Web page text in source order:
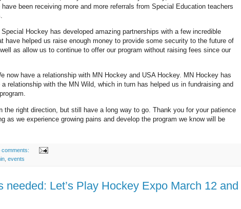
been receiving more and more referrals from Special Education teachers
Special Hockey has developed amazing partnerships with a few incredible
have helped us raise enough money to provide some security to the future of
as allow us to continue to offer our program without raising fees since our
now have a relationship with MN Hockey and USA Hockey. MN Hockey has
a relationship with the MN Wild, which in turn has helped us in fundraising and
the right direction, but still have a long way to go. Thank you for your patience
as we experience growing pains and develop the program we know will be
comments:
events
needed: Let’s Play Hockey Expo March 12 and